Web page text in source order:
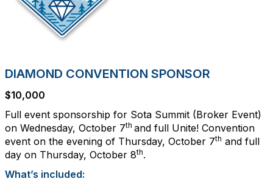
DIAMOND CONVENTION SPONSOR
$10,000
Full event sponsorship for Sota Summit (Broker Event)
on Wednesday, October 7th and full Unite! Convention
event on the evening of Thursday, October 7th and full
day on Thursday, October 8th.
What’s included: